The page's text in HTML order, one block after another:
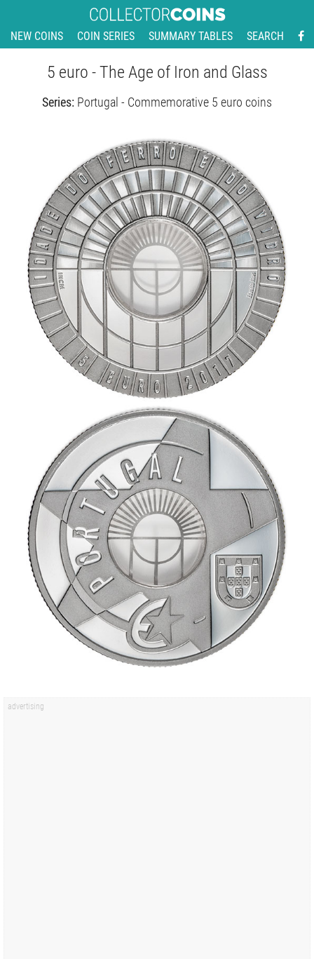
NEW COINS COIN SERIES SUMMARY TABLES SEARCH
5 euro - The Age of Iron and Glass
Series: Portugal - Commemorative 5 euro coins